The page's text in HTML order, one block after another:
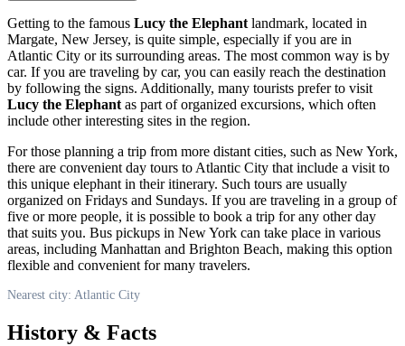
Getting to the famous Lucy the Elephant landmark, located in
Margate, New Jersey, is quite simple, especially if you are in
Atlantic City or its surrounding areas. The most common way is by
car. If you are traveling by car, you can easily reach the destination
by following the signs. Additionally, many tourists prefer to visit
Lucy the Elephant as part of organized excursions, which often
include other interesting sites in the region.
For those planning a trip from more distant cities, such as New York,
there are convenient day tours to Atlantic City that include a visit to
this unique elephant in their itinerary. Such tours are usually
organized on Fridays and Sundays. If you are traveling in a group of
five or more people, it is possible to book a trip for any other day
that suits you. Bus pickups in New York can take place in various
areas, including Manhattan and Brighton Beach, making this option
flexible and convenient for many travelers.
Nearest city: Atlantic City
History & Facts